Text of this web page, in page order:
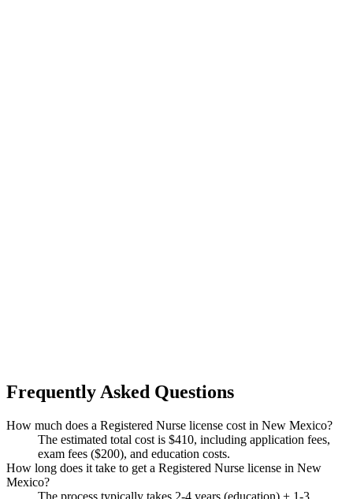
Frequently Asked Questions
How much does a Registered Nurse license cost in New Mexico?
The estimated total cost is $410, including application fees,
exam fees ($200), and education costs.
How long does it take to get a Registered Nurse license in New
Mexico?
The process typically takes 2-4 years (education) + 1-3